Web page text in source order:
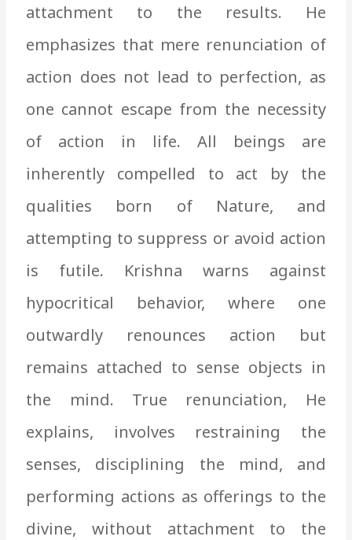
attachment to the results. He
emphasizes that mere renunciation of
action does not lead to perfection, as
one cannot escape from the necessity
of action in life. All beings are
inherently compelled to act by the
qualities born of Nature, and
attempting to suppress or avoid action
is futile. Krishna warns against
hypocritical behavior, where one
outwardly renounces action but
remains attached to sense objects in
the mind. True renunciation, He
explains, involves restraining the
senses, disciplining the mind, and
performing actions as offerings to the
divine, without attachment to the